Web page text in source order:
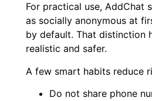
For practical use, AddChat
as socially anonymous at
by default. That distinction
realistic and safer.
A few smart habits reduce
Do not share phone